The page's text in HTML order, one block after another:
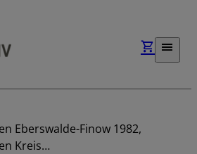
Eberswalde-Finow 1982,
Kreis…